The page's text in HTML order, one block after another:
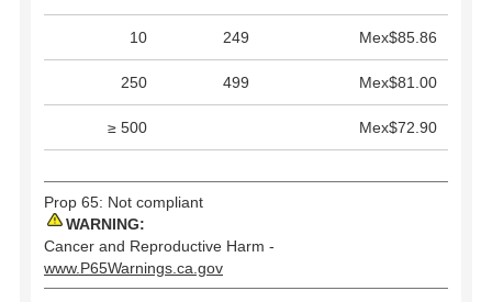
10 249 Mex$85.86
250 499 Mex$81.00
≥ 500 Mex$72.90
Prop 65: Not compliant
WARNING:
Cancer and Reproductive Harm -
www.P65Warnings.ca.gov